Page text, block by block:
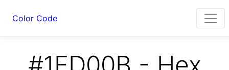
Color Code